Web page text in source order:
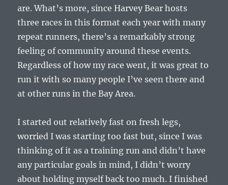
are. What’s more, since Harvey Bear hosts
three races in this format each year with many
repeat runners, there’s a remarkably strong
feeling of community around these events.
Regardless of how my race went, it was great to
run it with so many people I’ve seen there and
at other runs in the Bay Area.
I started out relatively fast on fresh legs,
worried I was starting too fast but, since I was
thinking of it as a training run and didn’t have
any particular goals in mind, I didn’t worry
about holding myself back too much. I finished